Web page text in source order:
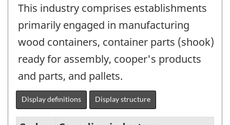
This industry comprises establishments
primarily engaged in manufacturing
wood containers, container parts (shook)
ready for assembly, cooper's products
and parts, and pallets.
Display definitions Display structure